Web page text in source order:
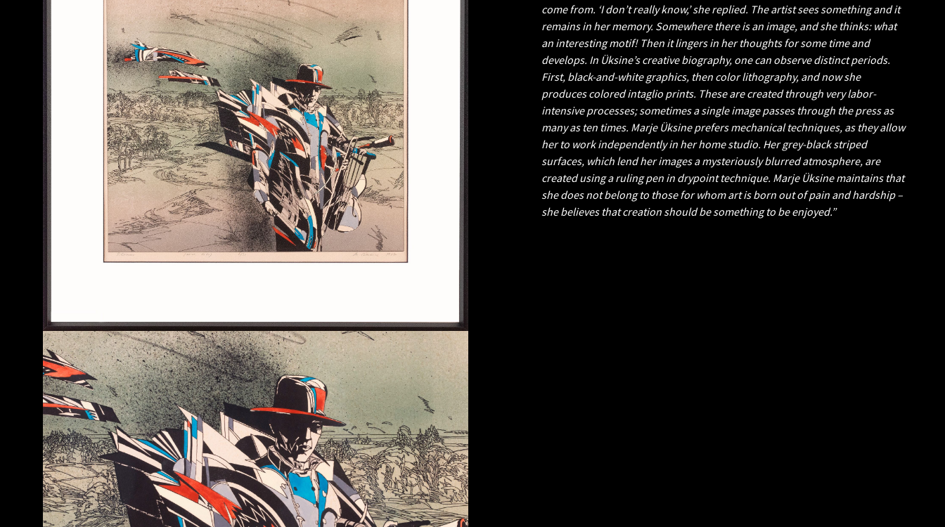
come from. ‘I don’t really know,’ she replied. The artist sees something and it
remains in her memory. Somewhere there is an image, and she thinks: what
an interesting motif! Then it lingers in her thoughts for some time and
develops. In Üksine’s creative biography, one can observe distinct periods.
First, black-and-white graphics, then color lithography, and now she
produces colored intaglio prints. These are created through very labor-
intensive processes; sometimes a single image passes through the press as
many as ten times. Marje Üksine prefers mechanical techniques, as they allow
her to work independently in her home studio. Her grey-black striped
surfaces, which lend her images a mysteriously blurred atmosphere, are
created using a ruling pen in drypoint technique. Marje Üksine maintains that
she does not belong to those for whom art is born out of pain and hardship –
she believes that creation should be something to be enjoyed.”